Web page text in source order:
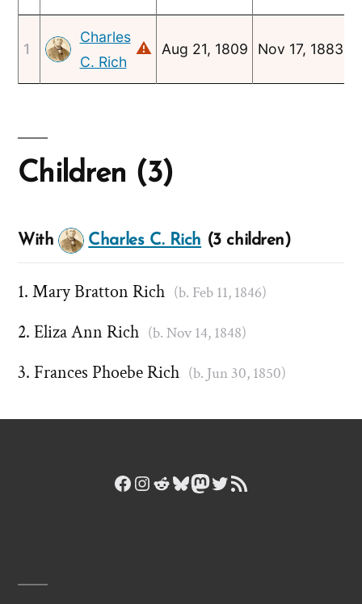
1
Charles
C. Rich
⚠ Aug 21, 1809 Nov 17, 1883
Children (3)
With Charles C. Rich (3 children)
Mary Bratton Rich (b. Feb 11, 1846)
Eliza Ann Rich (b. Nov 14, 1848)
Frances Phoebe Rich (b. Jun 30, 1850)
Facebook
Instagram
Reddit
Bluesky
Mastodon
Twitter
RSS Feed